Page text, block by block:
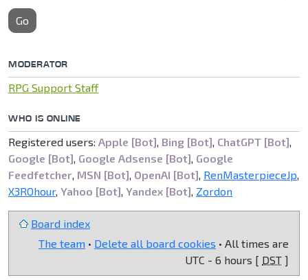
Go
MODERATOR
RPG Support Staff
WHO IS ONLINE
Registered users: Apple [Bot], Bing [Bot], ChatGPT [Bot],
Google [Bot], Google Adsense [Bot], Google
Feedfetcher, MSN [Bot], OpenAI [Bot], RenMasterpieceJp,
X3ROhour, Yahoo [Bot], Yandex [Bot], Zordon
Board index
The team • Delete all board cookies • All times are
UTC - 6 hours [ DST ]